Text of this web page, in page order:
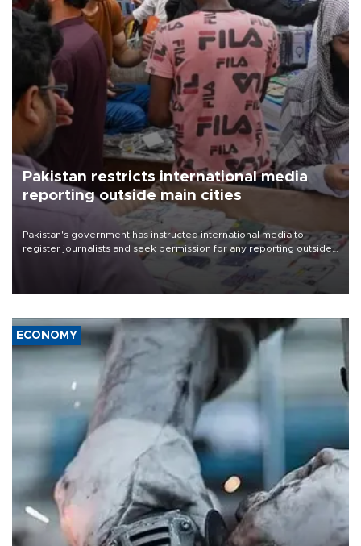
Pakistan restricts international media
reporting outside main cities
Pakistan's government has instructed international media to
register journalists and seek permission for any reporting outside
the country's three main cities, sparking concern from rights and
media groups over a threat to press freedom.
ECONOMY